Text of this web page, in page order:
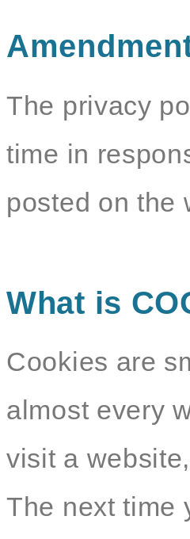
The privacy
time in
posted on the
What is
Cookies are
almost every
visit a
The next time